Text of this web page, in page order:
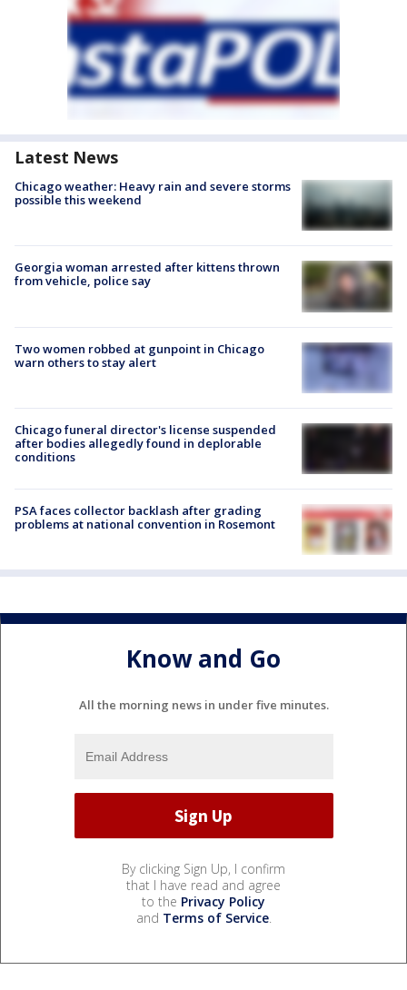
Latest News
Chicago weather: Heavy rain and severe storms
possible this weekend
Georgia woman arrested after kittens thrown
from vehicle, police say
Two women robbed at gunpoint in Chicago
warn others to stay alert
Chicago funeral director's license suspended
after bodies allegedly found in deplorable
conditions
PSA faces collector backlash after grading
problems at national convention in Rosemont
Know and Go
All the morning news in under five minutes.
By clicking Sign Up, I confirm
that I have read and agree
to the Privacy Policy
and Terms of Service.